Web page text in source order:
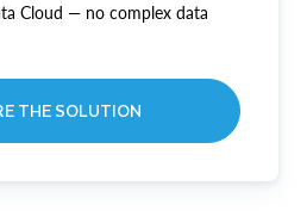
Cloud — no complex data
THE SOLUTION